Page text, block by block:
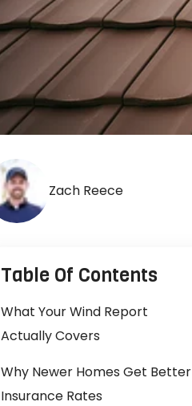
Zach Reece
Table Of Contents
What Your Wind Report
Actually Covers
Why Newer Homes Get Better
Insurance Rates